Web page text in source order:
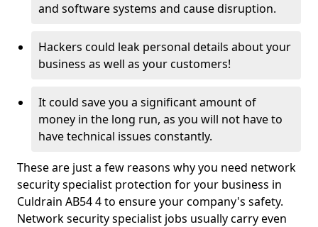
and software systems and cause disruption.
Hackers could leak personal details about your
business as well as your customers!
It could save you a significant amount of
money in the long run, as you will not have to
have technical issues constantly.
These are just a few reasons why you need network
security specialist protection for your business in
Culdrain AB54 4 to ensure your company's safety.
Network security specialist jobs usually carry even